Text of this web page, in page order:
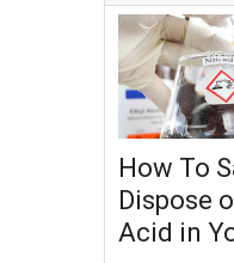
How To
Dispose
Acid in